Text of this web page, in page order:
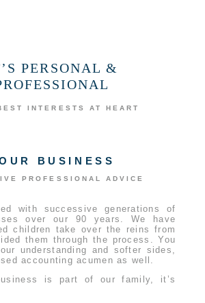
PERSONAL &
INTERESTS AT HEART
BUSINESS
PROFESSIONAL ADVICE
with successive generations of
over our 90 years. We have
children take over the reins from
them through the process. You
understanding and softer sides,
accounting acumen as well.
is part of our family, it’s